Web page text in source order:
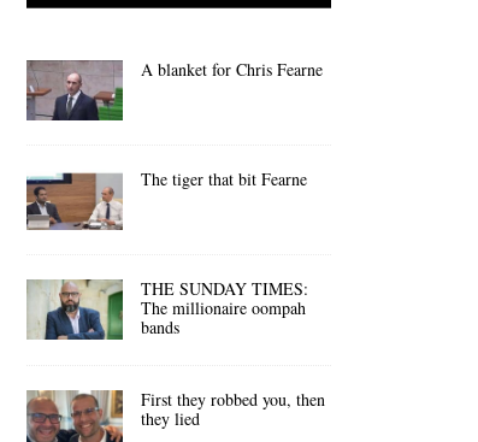
A blanket for Chris Fearne
The tiger that bit Fearne
THE SUNDAY TIMES:
The millionaire oompah
bands
First they robbed you, then
they lied